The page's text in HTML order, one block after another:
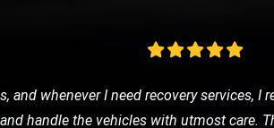
sports car to a show. They provided an
arrived in pristine condition. I'm